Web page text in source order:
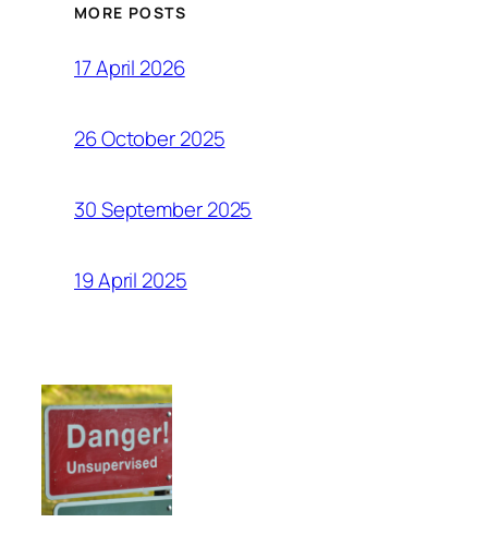
MORE POSTS
17 April 2026
26 October 2025
30 September 2025
19 April 2025